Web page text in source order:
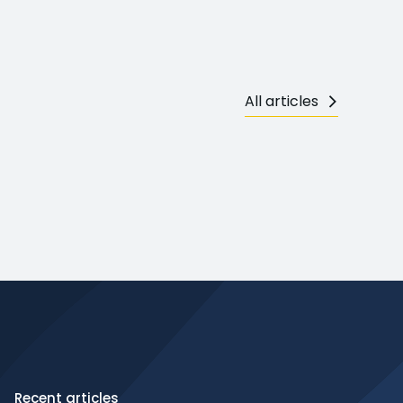
All articles
Recent articles